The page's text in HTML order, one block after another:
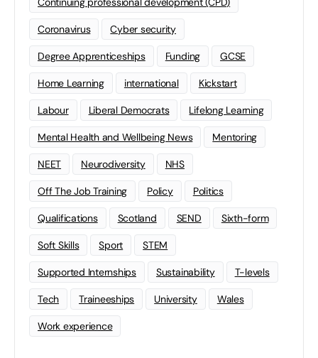
Coronavirus Cyber security
Degree Apprenticeships Funding GCSE
Home Learning international Kickstart
Labour Liberal Democrats Lifelong Learning
Mental Health and Wellbeing News Mentoring
NEET Neurodiversity NHS
Off The Job Training Policy Politics
Qualifications Scotland SEND Sixth-form
Soft Skills Sport STEM
Supported Internships Sustainability T-levels
Tech Traineeships University Wales
Work experience